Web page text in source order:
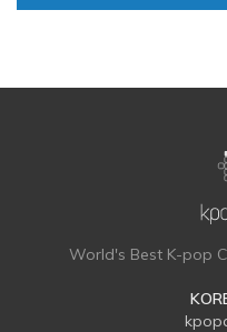
World's Best K-pop